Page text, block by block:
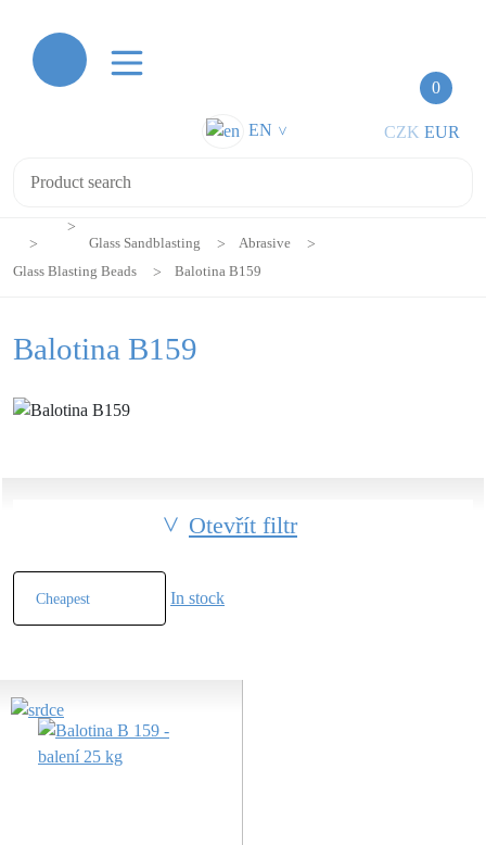
0
EN > CZK EUR
Glass Sandblasting
Abrasive
Glass Blasting Beads
Balotina B159
Balotina B159
Otevřít filtr
In stock